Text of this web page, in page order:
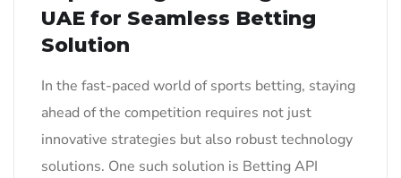
UAE for Seamless Betting
Solution
In the fast-paced world of sports betting, staying
ahead of the competition requires not just
innovative strategies but also robust technology
solutions. One such solution is Betting API